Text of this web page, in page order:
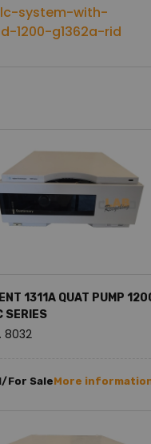
system-with-
1200-g1362a-rid
1311A QUAT PUMP
SERIES
8032
For SaleMore